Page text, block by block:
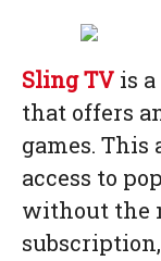
Sling TV is
that offers
games. This
access to
without the